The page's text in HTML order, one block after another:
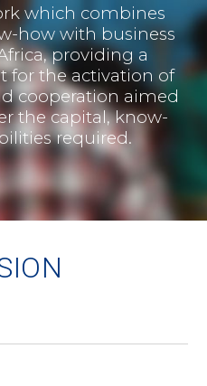
which combines
how with business
providing a
for the activation of
cooperation aimed
the capital, know-
required.